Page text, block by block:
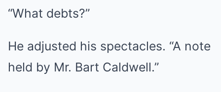
“What debts?”
He adjusted his spectacles. “A note
held by Mr. Bart Caldwell.”